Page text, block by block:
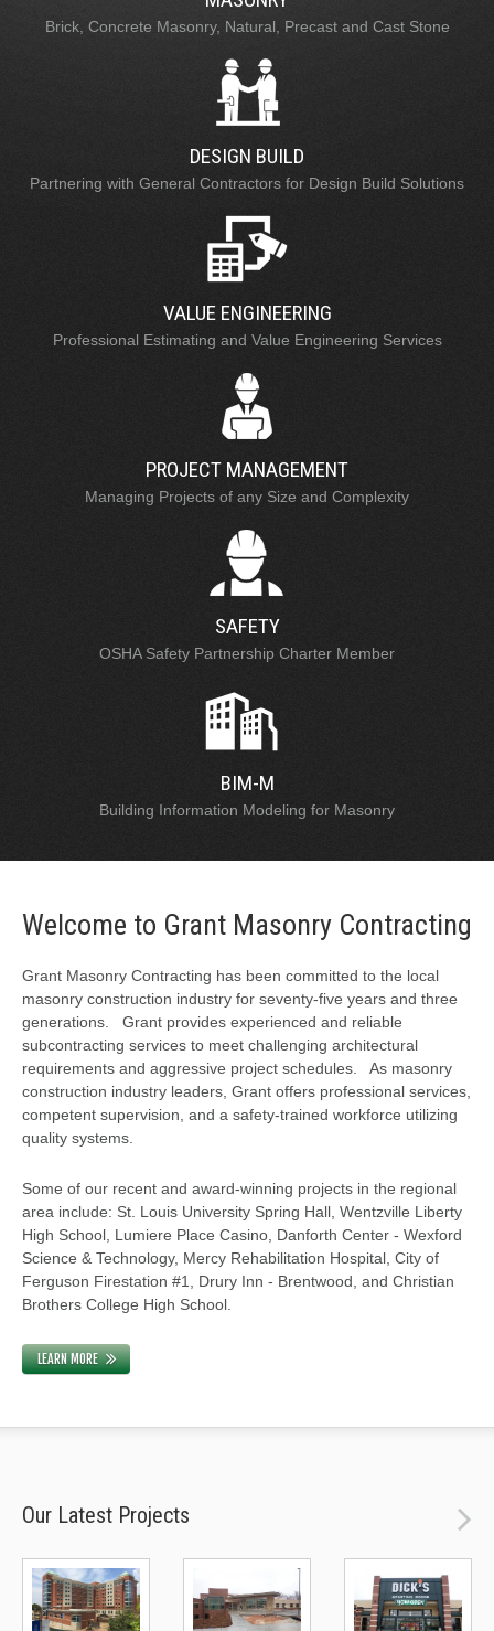
Brick, Concrete Masonry, Natural, Precast and Cast Stone
DESIGN BUILD
Partnering with General Contractors for Design Build Solutions
VALUE ENGINEERING
Professional Estimating and Value Engineering Services
PROJECT MANAGEMENT
Managing Projects of any Size and Complexity
SAFETY
OSHA Safety Partnership Charter Member
BIM-M
Building Information Modeling for Masonry
Welcome to Grant Masonry Contracting
Grant Masonry Contracting has been committed to the local
masonry construction industry for seventy-five years and three
generations. Grant provides experienced and reliable
subcontracting services to meet challenging architectural
requirements and aggressive project schedules. As masonry
construction industry leaders, Grant offers professional services,
competent supervision, and a safety-trained workforce utilizing
quality systems.
Some of our recent and award-winning projects in the regional
area include: St. Louis University Spring Hall, Wentzville Liberty
High School, Lumiere Place Casino, Danforth Center - Wexford
Science & Technology, Mercy Rehabilitation Hospital, City of
Ferguson Firestation #1, Drury Inn - Brentwood, and Christian
Brothers College High School.
LEARN MORE
Our Latest Projects